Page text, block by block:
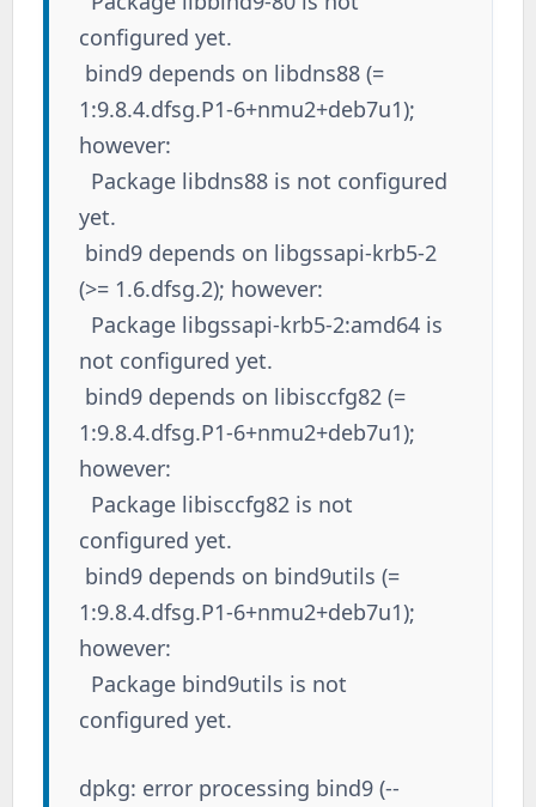
configured yet.
bind9 depends on libdns88 (=
1:9.8.4.dfsg.P1-6+nmu2+deb7u1);
however:
Package libdns88 is not configured
yet.
bind9 depends on libgssapi-krb5-2
(>= 1.6.dfsg.2); however:
Package libgssapi-krb5-2:amd64 is
not configured yet.
bind9 depends on libisccfg82 (=
1:9.8.4.dfsg.P1-6+nmu2+deb7u1);
however:
Package libisccfg82 is not
configured yet.
bind9 depends on bind9utils (=
1:9.8.4.dfsg.P1-6+nmu2+deb7u1);
however:
Package bind9utils is not
configured yet.
dpkg: error processing bind9 (--